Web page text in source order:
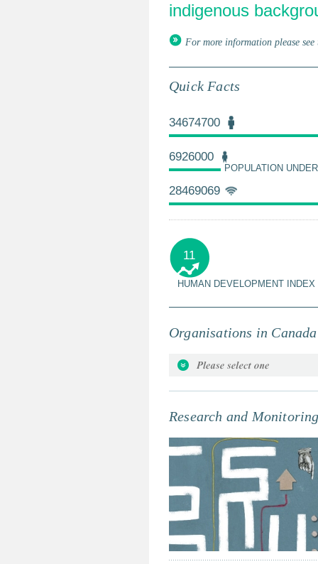
indigenous
For more information please
Quick Facts
34674700
6926000
POPULATION
28469069
11
HUMAN DEVELOPMENT INDEX
Organisations in Canada
Canadian Accreditation Council
Canadian Child Care Federation
Canadian Children's Rights
Canadian Council of Natural
Canadian Foundation for
Canadian Institute of Child
Canadian Peacebuilding
Conflict Working Group
Canadian Society for
Child & Youth Friendly Ottawa
Child and Youth Officer for
Research and